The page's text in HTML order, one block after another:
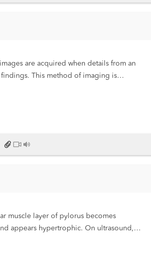
are acquired when details from an
This method of imaging is
exhibit to discuss the methodology in
muscle layer of pylorus becomes
appears hypertrophic. On ultrasound,
are asymptomatic at birth but, in the
gastric outlet obstruction. Surgical